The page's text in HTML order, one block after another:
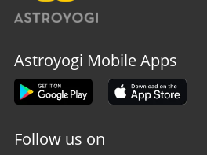
Astroyogi Mobile Apps
Follow us on